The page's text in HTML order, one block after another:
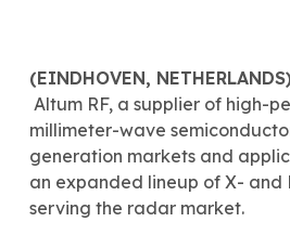
(EINDHOVEN,
Altum RF, a supplier of high-
millimeter-wave
generation markets and
an expanded lineup of X-
serving the radar market.